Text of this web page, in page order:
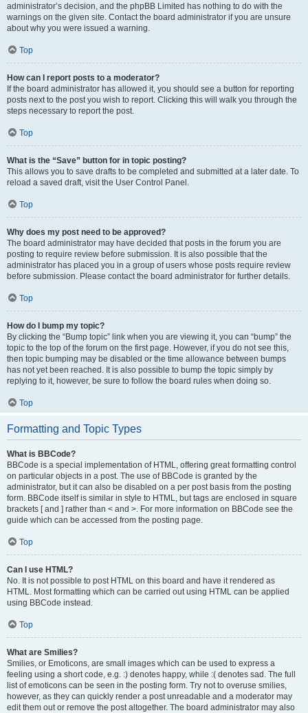
administrator’s decision, and the phpBB Limited has nothing to do with the
warnings on the given site. Contact the board administrator if you are unsure
about why you were issued a warning.
Top
How can I report posts to a moderator?
If the board administrator has allowed it, you should see a button for reporting
posts next to the post you wish to report. Clicking this will walk you through the
steps necessary to report the post.
Top
What is the “Save” button for in topic posting?
This allows you to save drafts to be completed and submitted at a later date. To
reload a saved draft, visit the User Control Panel.
Top
Why does my post need to be approved?
The board administrator may have decided that posts in the forum you are
posting to require review before submission. It is also possible that the
administrator has placed you in a group of users whose posts require review
before submission. Please contact the board administrator for further details.
Top
How do I bump my topic?
By clicking the “Bump topic” link when you are viewing it, you can “bump” the
topic to the top of the forum on the first page. However, if you do not see this,
then topic bumping may be disabled or the time allowance between bumps
has not yet been reached. It is also possible to bump the topic simply by
replying to it, however, be sure to follow the board rules when doing so.
Top
Formatting and Topic Types
What is BBCode?
BBCode is a special implementation of HTML, offering great formatting control
on particular objects in a post. The use of BBCode is granted by the
administrator, but it can also be disabled on a per post basis from the posting
form. BBCode itself is similar in style to HTML, but tags are enclosed in square
brackets [ and ] rather than < and >. For more information on BBCode see the
guide which can be accessed from the posting page.
Top
Can I use HTML?
No. It is not possible to post HTML on this board and have it rendered as
HTML. Most formatting which can be carried out using HTML can be applied
using BBCode instead.
Top
What are Smilies?
Smilies, or Emoticons, are small images which can be used to express a
feeling using a short code, e.g. :) denotes happy, while :( denotes sad. The full
list of emoticons can be seen in the posting form. Try not to overuse smilies,
however, as they can quickly render a post unreadable and a moderator may
edit them out or remove the post altogether. The board administrator may also